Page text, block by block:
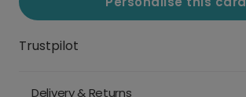
Trustpilot
Delivery & Returns